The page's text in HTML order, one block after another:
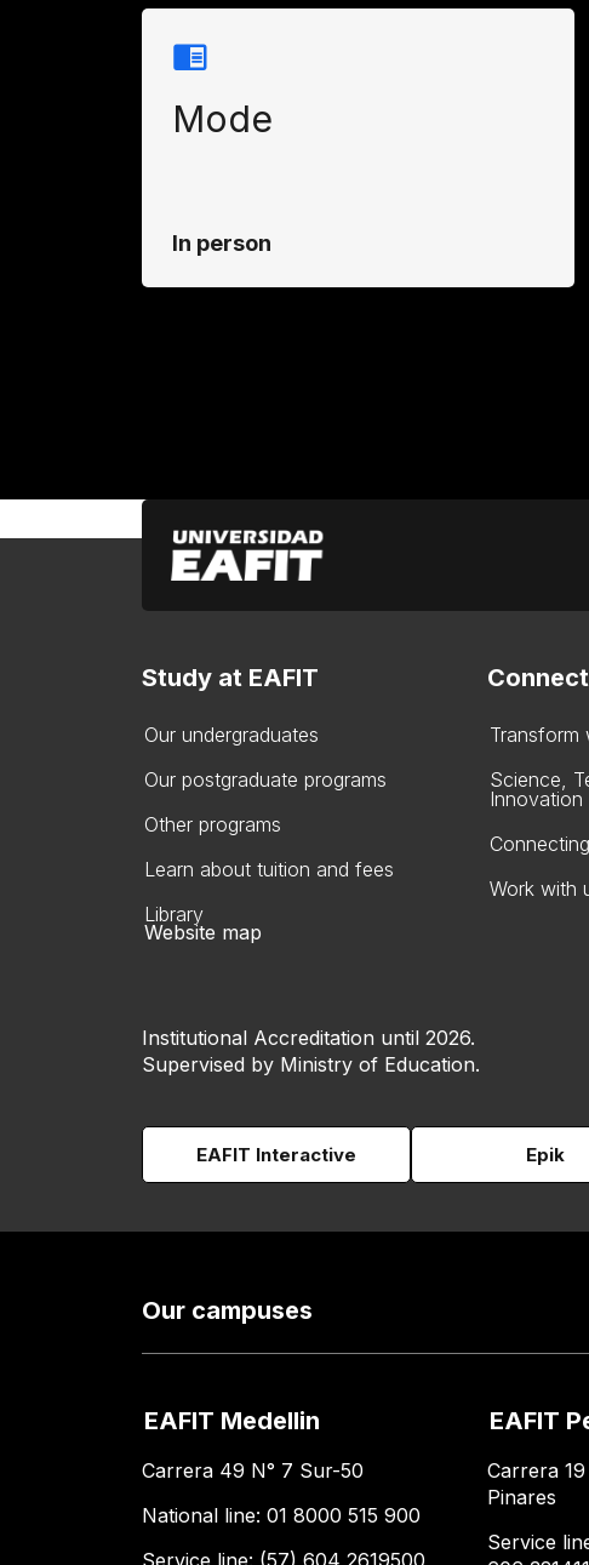
Mode
In person
Study at EAFIT
Our undergraduates
Our postgraduate programs
Other programs
Learn about tuition and fees
Library
Transform
Science,
Innovation
Work with
Website map
Institutional Accreditation until 2026.
Supervised by Ministry of Education.
EAFIT Interactive Epik
Our campuses
EAFIT Medellin
Carrera 49 N° 7 Sur-50
National line: 01 8000 515 900
Service line: (57) 604 2619500
EAFIT
Carrera
Pinares
Service